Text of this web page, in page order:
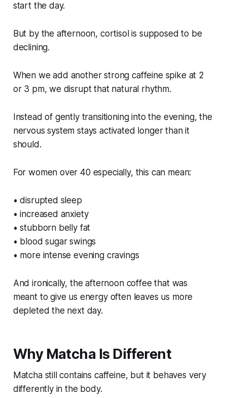
start the day.
But by the afternoon, cortisol is supposed to be
declining.
When we add another strong caffeine spike at 2
or 3 pm, we disrupt that natural rhythm.
Instead of gently transitioning into the evening, the
nervous system stays activated longer than it
should.
For women over 40 especially, this can mean:
• disrupted sleep
• increased anxiety
• stubborn belly fat
• blood sugar swings
• more intense evening cravings
And ironically, the afternoon coffee that was
meant to give us energy often leaves us more
depleted the next day.
Why Matcha Is Different
Matcha still contains caffeine, but it behaves very
differently in the body.